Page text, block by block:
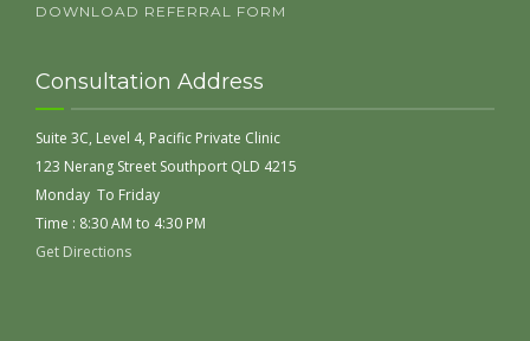
DOWNLOAD REFERRAL FORM
Consultation Address
Suite 3C, Level 4, Pacific Private Clinic
123 Nerang Street Southport QLD 4215
Monday To Friday
Time : 8:30 AM to 4:30 PM
Get Directions